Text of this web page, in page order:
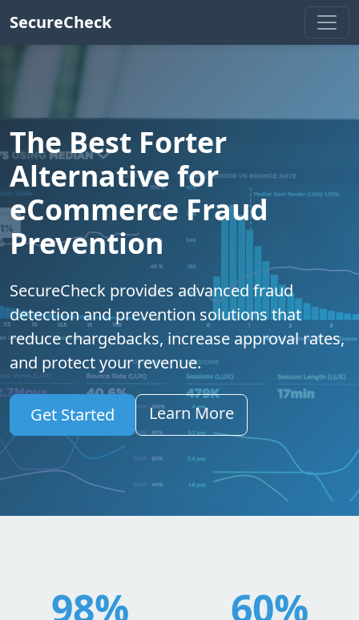
SecureCheck
The Best Forter
Alternative for
eCommerce Fraud
Prevention
SecureCheck provides advanced fraud
detection and prevention solutions that
reduce chargebacks, increase approval rates,
and protect your revenue.
Get Started Learn More
98% 60%